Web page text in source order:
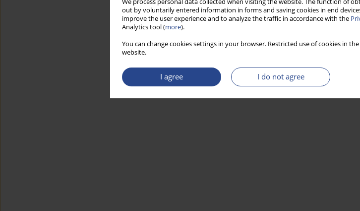
We process personal data collected when visiting the website. The function of
out by voluntarily entered information in forms and saving cookies in end
improve the user experience and to analyze the traffic in accordance with the
Analytics tool (more).
You can change cookies settings in your browser. Restricted use of cookies in
website.
I agree I do not agree